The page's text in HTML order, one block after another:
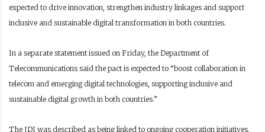
expected to drive innovation, strengthen industry linkages and support
inclusive and sustainable digital transformation in both countries.
In a separate statement issued on Friday, the Department of
Telecommunications said the pact is expected to “boost collaboration in
telecom and emerging digital technologies, supporting inclusive and
sustainable digital growth in both countries.”
The JDI was described as being linked to ongoing cooperation initiatives,